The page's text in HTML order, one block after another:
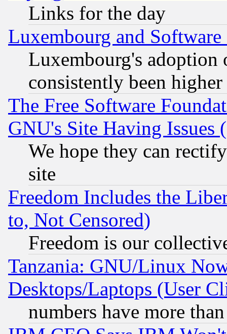
Links for the day
Luxembourg and Software
Luxembourg's
consistently been
The Free Software
GNU's Site Having Issues
We hope they can
site
Freedom Includes the
to, Not Censored)
Freedom is our
Tanzania: GNU/Linux
Desktops/Laptops (User
numbers have more